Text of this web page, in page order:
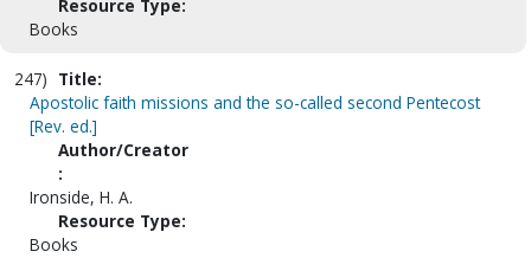
Resource Type:
Books
247) Title:
Apostolic faith missions and the so-called second Pentecost
[Rev. ed.]
Author/Creator
:
Ironside, H. A.
Resource Type:
Books